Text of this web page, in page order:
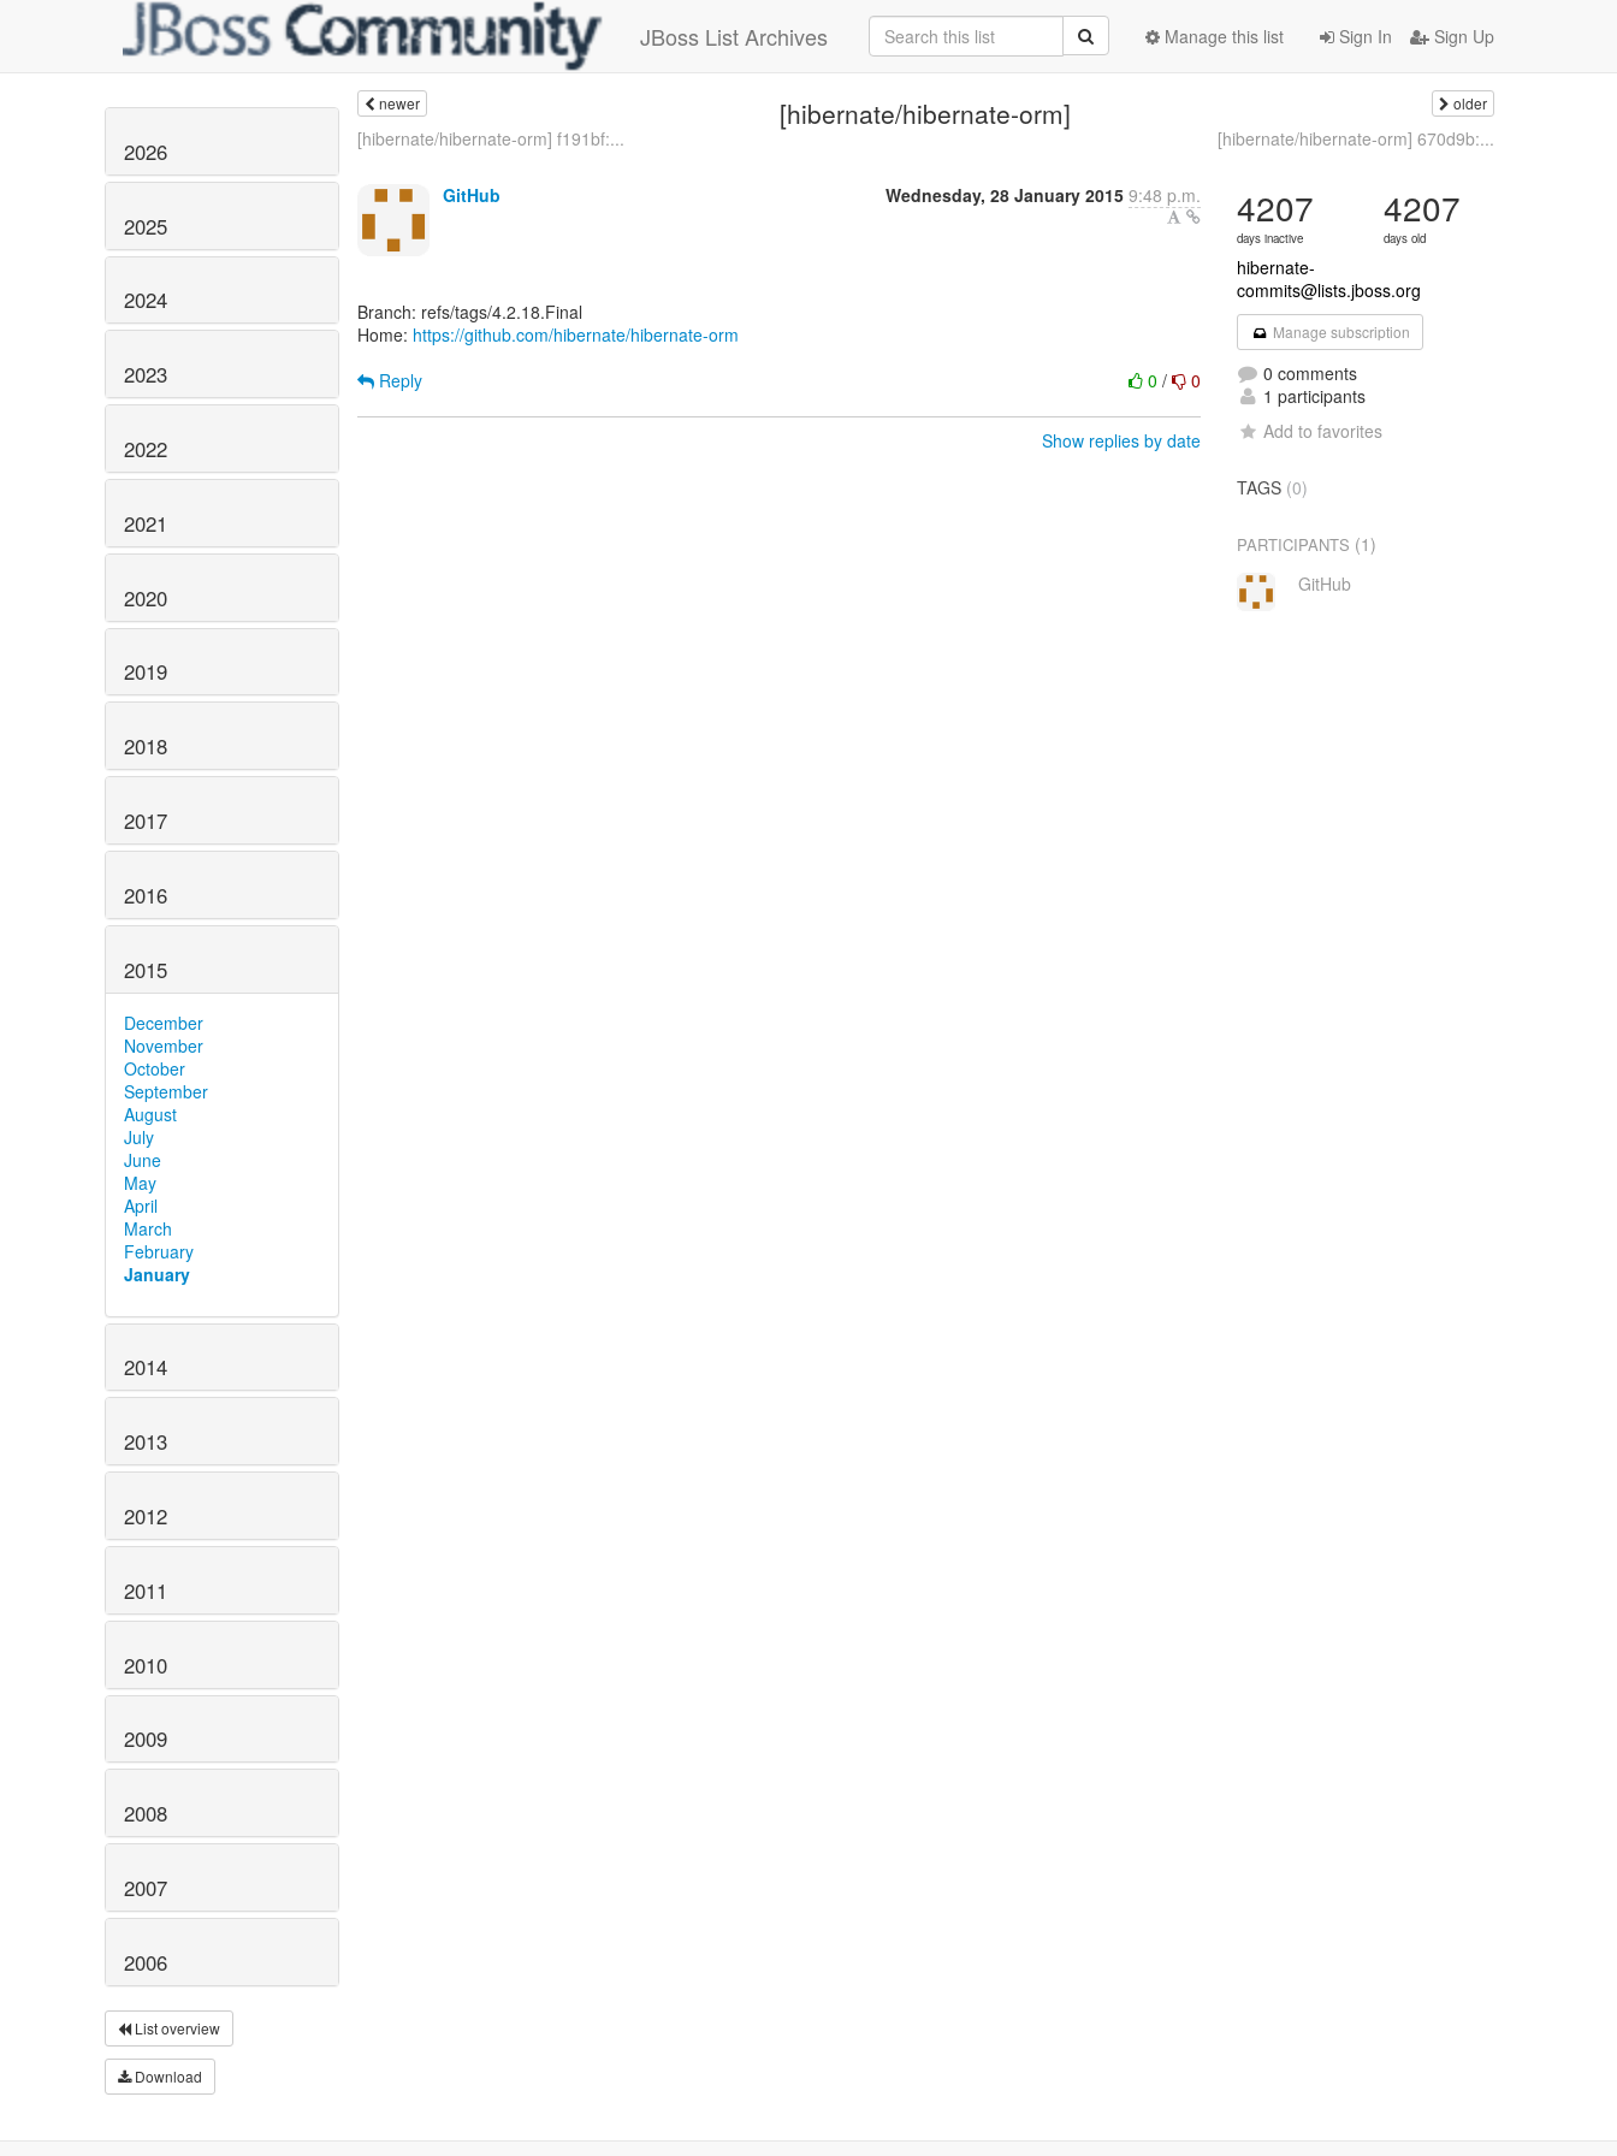
JBoss List Archives Sign In Sign Up
Manage this list
2026
2025
2024
2023
2022
2021
2020
2019
2018
2017
2016
2015
December
November
October
September
August
July
June
May
April
March
February
January
2014
2013
2012
2011
2010
2009
2008
2007
2006
List overview
Download
newer [hibernate/hibernate-orm] older
[hibernate/hibernate-orm] f191bf:... [hibernate/hibernate-orm] 670d9b:...
GitHub Wednesday, 28 January 2015 9:48 p.m.
Branch: refs/tags/4.2.18.Final
Home: https://github.com/hibernate/hibernate-orm
0/ 0
Reply
Show replies by date
4207
days inactive
4207
days old
hibernate-
commits@lists.jboss.org
Manage subscription
0 comments
1 participants
Add to favorites
TAGS (0)
PARTICIPANTS (1)
GitHub